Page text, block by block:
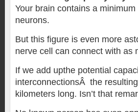
Your brain contains a
neurons.
But this figure is even more
nerve cell can connect with as
If we add upthe potential
interconnectionsÂ the
kilometers long. Isn’t that